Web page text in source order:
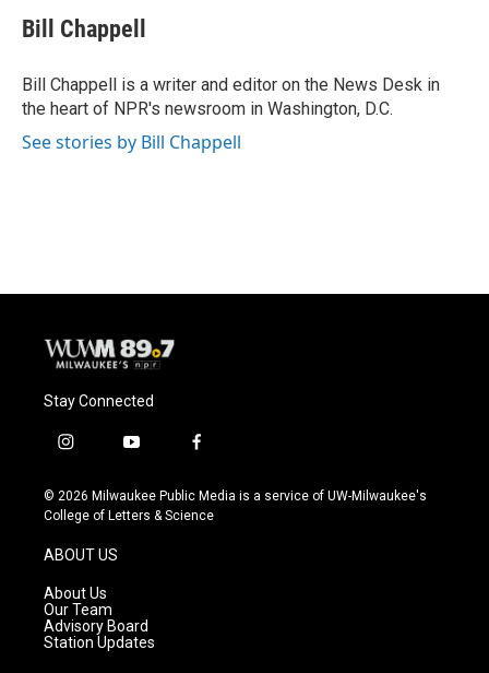
e
b
o
k
e
s
y
t
t
r
i
l
Bill Chappell
Bill Chappell is a writer and editor on the News Desk in
the heart of NPR's newsroom in Washington, D.C.
See stories by Bill Chappell
Stay Connected
i
s
t
g
r
a
m
y
u
t
f
c
e
© 2026 Milwaukee Public Media is a service of UW-Milwaukee's
College of Letters & Science
ABOUT US
About Us
Our Team
Advisory Board
Station Updates